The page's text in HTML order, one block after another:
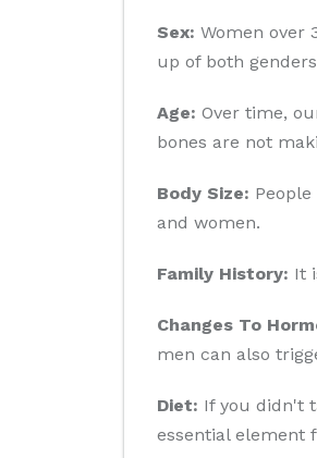
Sex: Women over
up of both
Age: Over time,
bones are not
Body Size:
and women.
Family History: It
Changes To
men can also
Diet: If you didn't
essential element